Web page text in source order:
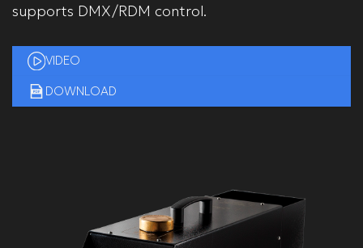
supports DMX/RDM control.
VIDEO
DOWNLOAD